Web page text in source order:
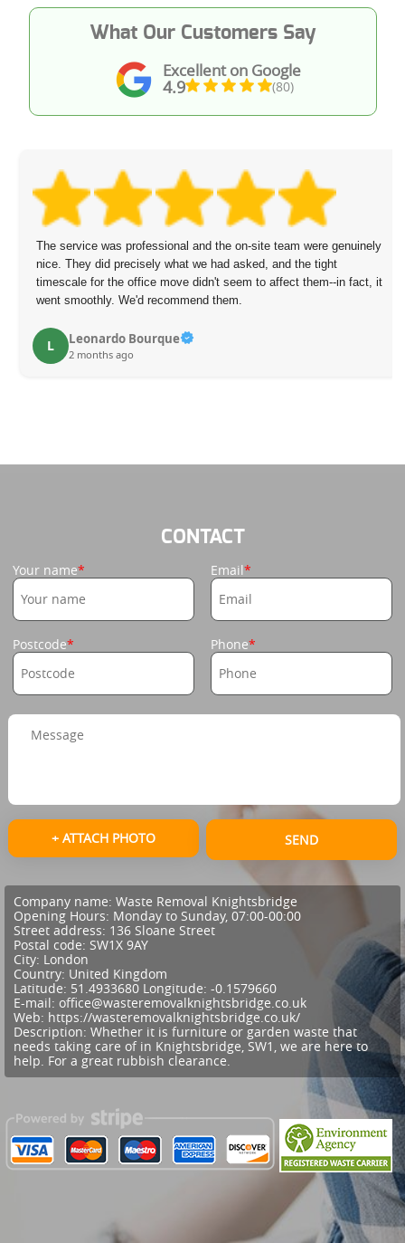
Excellent on Google
4.9 (80)
What Our Customers Say
The service was professional and the on-site team were genuinely
nice. They did precisely what we had asked, and the tight
timescale for the office move didn't seem to affect them--in fact, it
went smoothly. We'd recommend them.
L Leonardo Bourque
2 months ago
CONTACT
Your name Email
Postcode Phone
+ ATTACH PHOTO SEND
Company name: Waste Removal Knightsbridge
Opening Hours: Monday to Sunday, 07:00-00:00
Street address: 136 Sloane Street
Postal code: SW1X 9AY
City: London
Country: United Kingdom
Latitude: 51.4933680 Longitude: -0.1579660
E-mail: office@wasteremovalknightsbridge.co.uk
Web: https://wasteremovalknightsbridge.co.uk/
Description: Whether it is furniture or garden waste that
needs taking care of in Knightsbridge, SW1, we are here to
help. For a great rubbish clearance.